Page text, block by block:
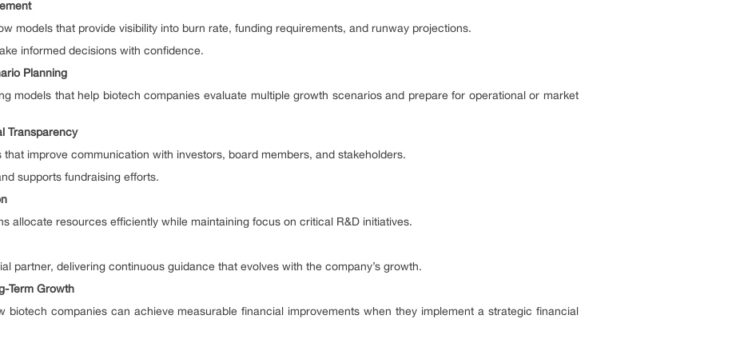
models that provide visibility into burn rate, funding requirements, and runway projections.
informed decisions with confidence.
Planning
models that help biotech companies evaluate multiple growth scenarios and prepare for operational or market
Transparency
improve communication with investors, board members, and stakeholders.
supports fundraising efforts.
allocate resources efficiently while maintaining focus on critical R&D initiatives.
partner, delivering continuous guidance that evolves with the company’s growth.
Term Growth
biotech companies can achieve measurable financial improvements when they implement a strategic financial